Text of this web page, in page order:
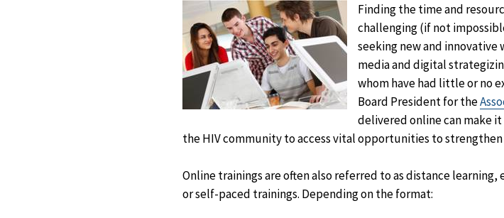
Finding the time and
challenging (if not
seeking new and
media and digital
whom have had little or no
Board President for the
delivered online can make
the HIV community to access vital opportunities to
Online trainings are often also referred to as distance
or self-paced trainings. Depending on the format: